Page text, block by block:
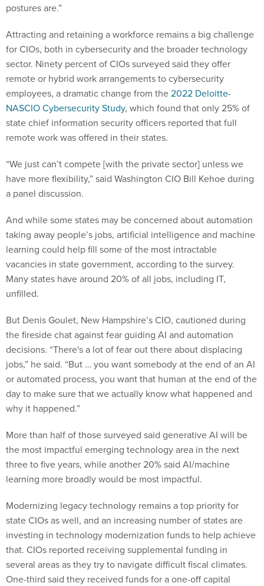
postures are.”
Attracting and retaining a workforce remains a big challenge
for CIOs, both in cybersecurity and the broader technology
sector. Ninety percent of CIOs surveyed said they offer
remote or hybrid work arrangements to cybersecurity
employees, a dramatic change from the2022 Deloitte-
NASCIO Cybersecurity Study, which found that only 25% of
state chief information security officers reported that full
remote work was offered in their states.
“We just can’t compete [with the private sector] unless we
have more flexibility,” said Washington CIO Bill Kehoe during
a panel discussion.
And while some states may be concerned about automation
taking away people’s jobs, artificial intelligence and machine
learning could help fill some of the most intractable
vacancies in state government, according to the survey.
Many states have around 20% of all jobs, including IT,
unfilled.
But Denis Goulet, New Hampshire’s CIO, cautioned during
the fireside chat against fear guiding AI and automation
decisions. “There's a lot of fear out there about displacing
jobs,” he said. “But … you want somebody at the end of an AI
or automated process, you want that human at the end of the
day to make sure that we actually know what happened and
why it happened.”
More than half of those surveyed said generative AI will be
the most impactful emerging technology area in the next
three to five years, while another 20% said AI/machine
learning more broadly would be most impactful.
Modernizing legacy technology remains a top priority for
state CIOs as well, and an increasing number of states are
investing in technology modernization funds to help achieve
that. CIOs reported receiving supplemental funding in
several areas as they try to navigate difficult fiscal climates.
One-third said they received funds for a one-off capital